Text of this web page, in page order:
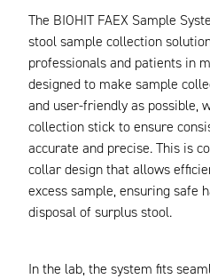
The BIOHIT FAEX Sample
stool sample collection
professionals and patients in
designed to make sample
and user-friendly as possible,
collection stick to ensure
accurate and precise. This is
collar design that allows
excess sample, ensuring safe
disposal of surplus stool.
In the lab, the system fits